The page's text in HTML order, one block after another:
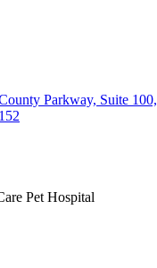
Parkway, Suite 100,